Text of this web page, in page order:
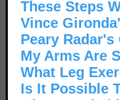
These Steps
Vince
Peary
My Arms Are
What Leg
Is It Possible